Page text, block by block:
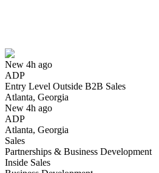
New 4h ago
ADP
Entry Level Outside B2B Sales
Atlanta, Georgia
New 4h ago
ADP
Atlanta, Georgia
Sales
Partnerships & Business Development
Inside Sales
Have you applied for this role?
Yes I applied